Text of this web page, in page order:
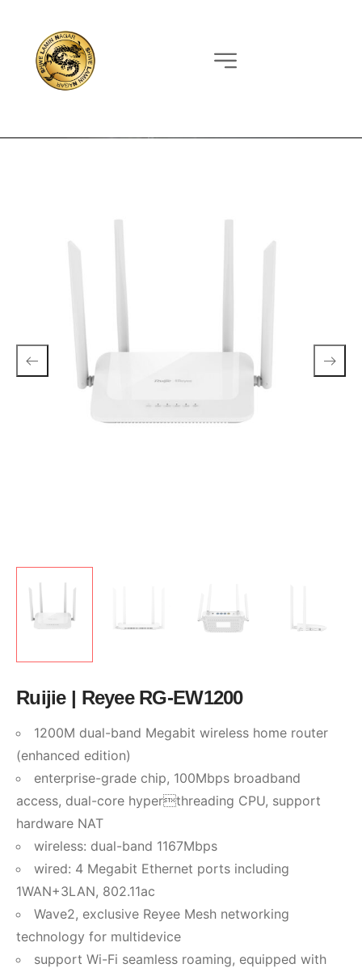
Ruijie | Reyee RG-EW1200
1200M dual-band Megabit wireless home router
(enhanced edition)
enterprise-grade chip, 100Mbps broadband
access, dual-core hyperthreading CPU, support
hardware NAT
wireless: dual-band 1167Mbps
wired: 4 Megabit Ethernet ports including
1WAN+3LAN, 802.11ac
Wave2, exclusive Reyee Mesh networking
technology for multidevice
support Wi-Fi seamless roaming, equipped with